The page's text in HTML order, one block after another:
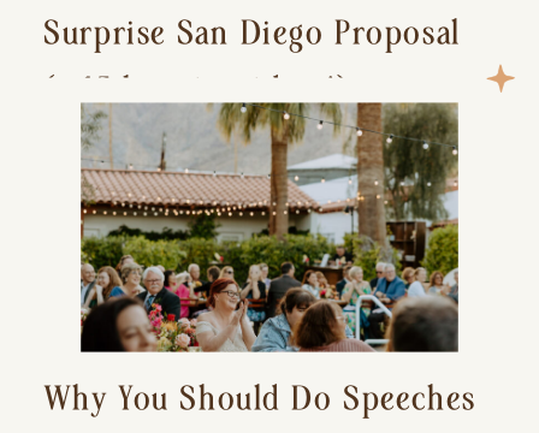
Surprise San Diego Proposal
(+ 15 location ideas!)
Why You Should Do Speeches